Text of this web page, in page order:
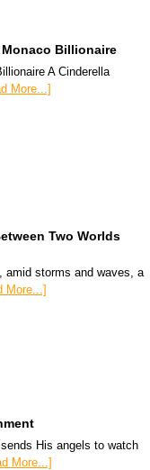
Billionaire
A Cinderella
More...]
Two Worlds
amid storms and waves, a
More...]
His angels to watch
More...]